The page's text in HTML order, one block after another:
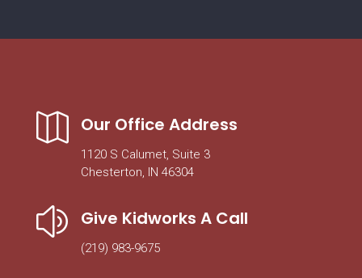
 Our Office Address
1120 S Calumet, Suite 3
Chesterton, IN 46304
z Give Kidworks A Call
(219) 983-9675